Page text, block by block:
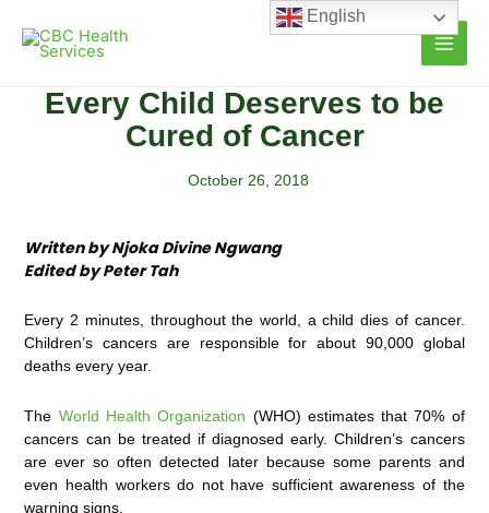
content
Every Child Deserves to be
Cured of Cancer
October 26, 2018
Written by Njoka Divine Ngwang
Edited by Peter Tah
Every 2 minutes, throughout the world, a child dies of cancer.
Children’s cancers are responsible for about 90,000 global
deaths every year.
The World Health Organization (WHO) estimates that 70% of
cancers can be treated if diagnosed early. Children’s cancers
are ever so often detected later because some parents and
even health workers do not have sufficient awareness of the
warning signs.
English